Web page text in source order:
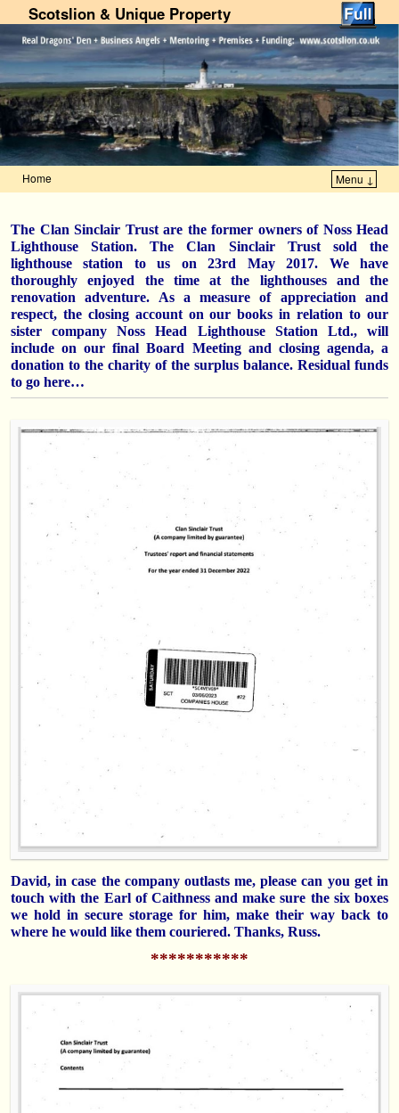
Scotslion & Unique Property
Home Menu ↓
The Clan Sinclair Trust are the former owners of Noss Head
Lighthouse Station. The Clan Sinclair Trust sold the
lighthouse station to us on 23rd May 2017. We have
thoroughly enjoyed the time at the lighthouses and the
renovation adventure. As a measure of appreciation and
respect, the closing account on our books in relation to our
sister company Noss Head Lighthouse Station Ltd., will
include on our final Board Meeting and closing agenda, a
donation to the charity of the surplus balance. Residual funds
to go here…
David, in case the company outlasts me, please can you get in
touch with the Earl of Caithness and make sure the six boxes
we hold in secure storage for him, make their way back to
where he would like them couriered. Thanks, Russ.
***********